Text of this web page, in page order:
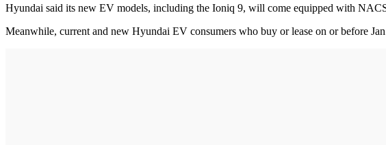
Hyundai said its new EV models, including the Ioniq 9, will come equipped with
Meanwhile, current and new Hyundai EV consumers who buy or lease on or before